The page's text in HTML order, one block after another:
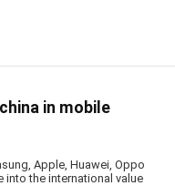
in mobile
Apple, Huawei, Oppo
the international value